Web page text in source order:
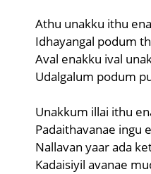
Athu unakku ithu
Idhayangal podum
Aval enakku ival
Udalgalum podum
Unakkum illai ithu
Padaithavanae ingu
Nallavan yaar ada
Kadaisiyil avanae